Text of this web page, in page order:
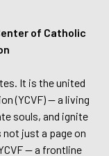
of Catholic
It is the united
(YCVF) — a living
souls, and ignite
just a page on
— a frontline